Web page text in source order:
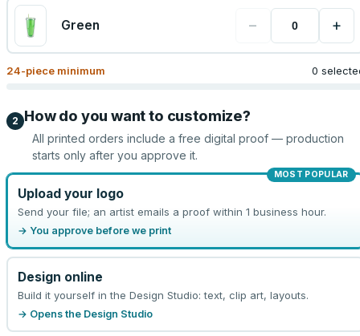
Green − +
24-piece minimum 0
2 How do you want to customize?
All printed orders include a free digital proof — production
starts only after you approve it.
MOST POPULAR
Upload your logo
Send your file; an artist emails a proof within 1 business hour.
→ You approve before we print
Design online
Build it yourself in the Design Studio: text, clip art, layouts.
→ Opens the Design Studio